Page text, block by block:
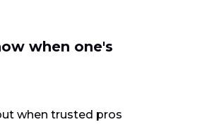
when one's
when trusted pros